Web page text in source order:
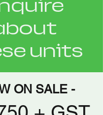
units
ON SALE -